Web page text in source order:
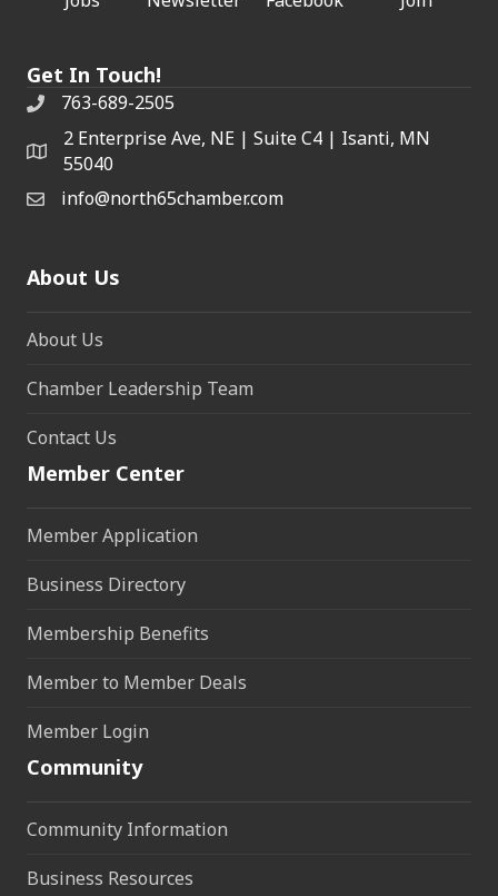
Get In Touch!
763-689-2505
2 Enterprise Ave, NE | Suite C4 | Isanti, MN
55040
info@north65chamber.com
About Us
About Us
Chamber Leadership Team
Contact Us
Member Center
Member Application
Business Directory
Membership Benefits
Member to Member Deals
Member Login
Community
Community Information
Business Resources